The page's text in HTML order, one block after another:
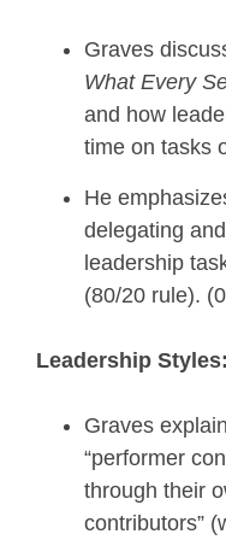
Graves
What Every
and how
time on tasks
He
delegating
leadership
(80/20 rule).
Leadership Styles:
Graves
“performer
through their
contributors”